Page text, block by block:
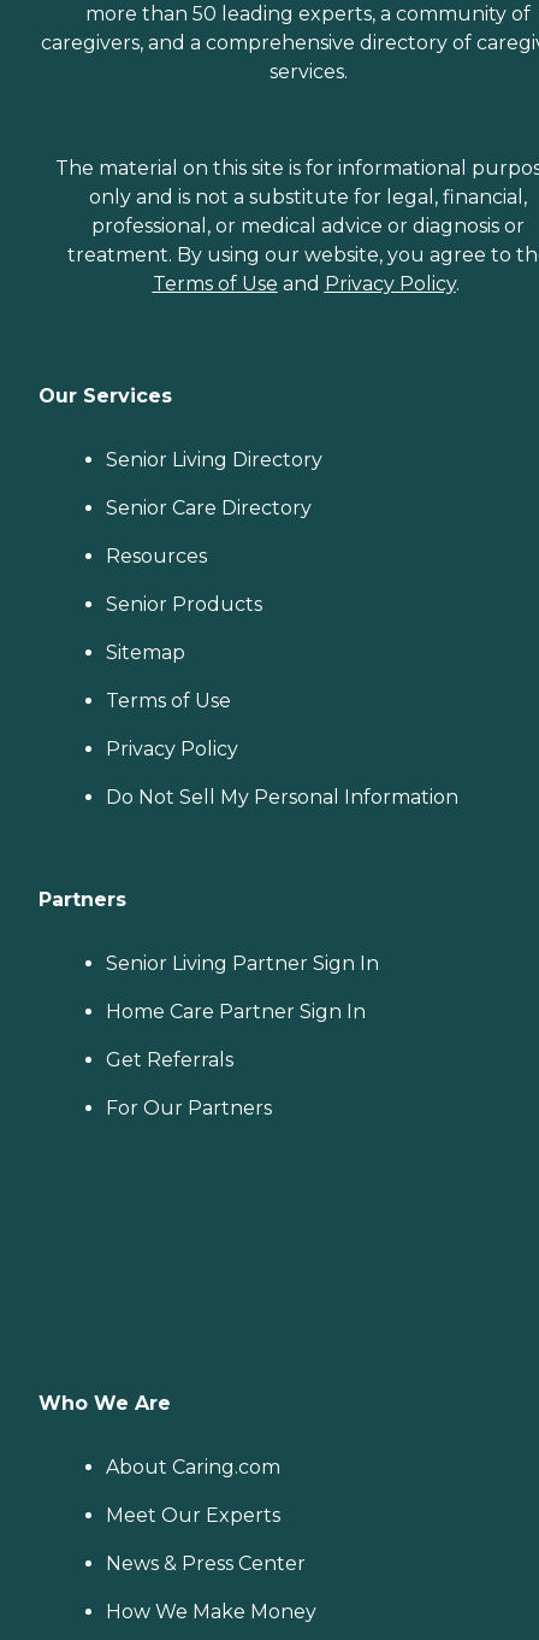
more than 50 leading experts, a community of
caregivers, and a comprehensive directory of
services.
The material on this site is for informational
only and is not a substitute for legal, financial,
professional, or medical advice or diagnosis or
treatment. By using our website, you agree to
Terms of Use and Privacy Policy.
Our Services
Senior Living Directory
Senior Care Directory
Resources
Senior Products
Sitemap
Terms of Use
Privacy Policy
Do Not Sell My Personal Information
Partners
Senior Living Partner Sign In
Home Care Partner Sign In
Get Referrals
For Our Partners
Who We Are
About Caring.com
Meet Our Experts
News & Press Center
How We Make Money